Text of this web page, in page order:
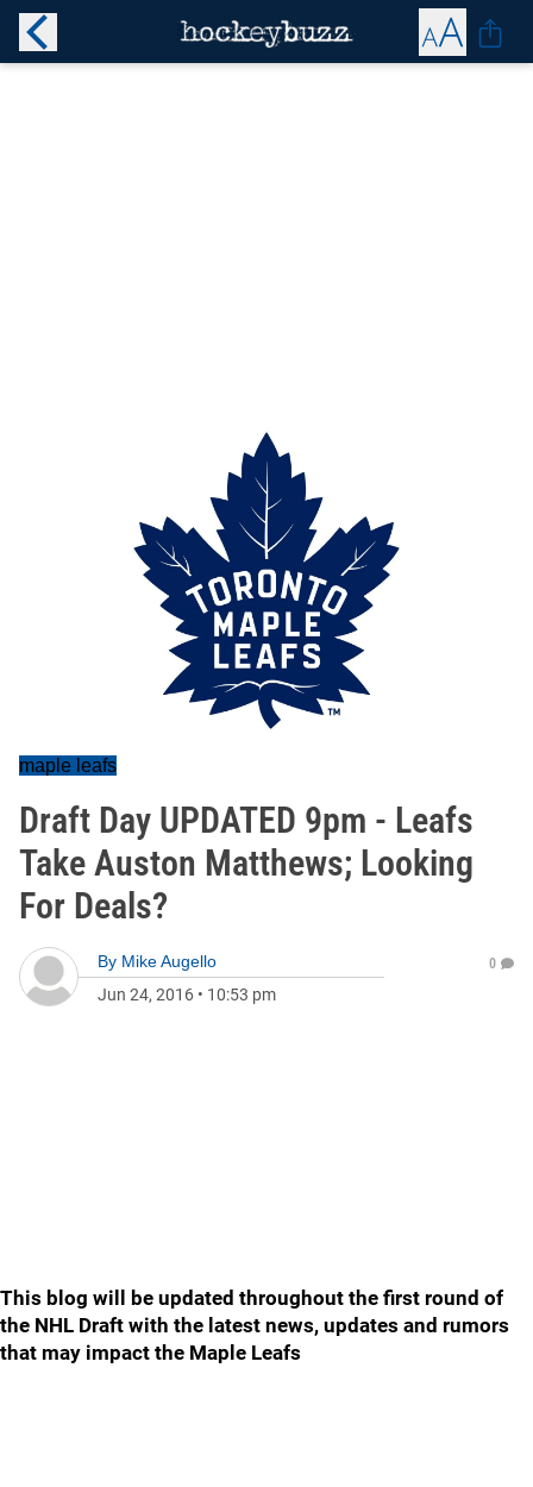
maple leafs
Draft Day UPDATED 9pm - Leafs
Take Auston Matthews; Looking
For Deals?
By Mike Augello
Jun 24, 2016 • 10:53 pm
0
This blog will be updated throughout the first round of
the NHL Draft with the latest news, updates and rumors
that may impact the Maple Leafs